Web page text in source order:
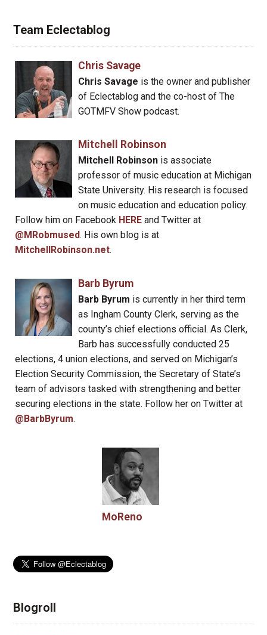
Team Eclectablog
Chris Savage
Chris Savage is the owner and publisher
of Eclectablog and the co-host of The
GOTMFV Show podcast.
Mitchell Robinson
Mitchell Robinsonis associate
professor of music education at Michigan
State University. His research is focused
on music education and education policy.
Follow him on Facebook HERE and Twitter at
@MRobmused. His own blog is at
MitchellRobinson.net.
Barb Byrum
Barb Byrum is currently in her third term
as Ingham County Clerk, serving as the
county’s chief elections official. As Clerk,
Barb has successfully conducted 25
elections, 4 union elections, and served on Michigan’s
Election Security Commission, the Secretary of State’s
team of advisors tasked with strengthening and better
securing elections in the state. Follow her on Twitter at
@BarbByrum.
MoReno
Blogroll